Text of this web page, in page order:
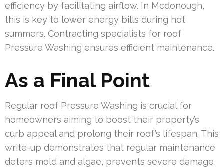
efficiency by facilitating airflow. In Mcdonough,
this is key to lower energy bills during hot
summers. Contracting specialists for roof
Pressure Washing ensures efficient maintenance.
As a Final Point
Regular roof Pressure Washing is crucial for
homeowners aiming to boost their property’s
curb appeal and prolong their roof’s lifespan. This
write-up demonstrates that regular maintenance
deters mold and algae, prevents severe damage,